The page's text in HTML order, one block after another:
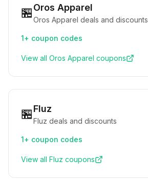
🏪Oros Apparel
Oros Apparel deals and discounts
1+ coupon codes
View all Oros Apparel coupons
🏪Fluz
Fluz deals and discounts
1+ coupon codes
View all Fluz coupons